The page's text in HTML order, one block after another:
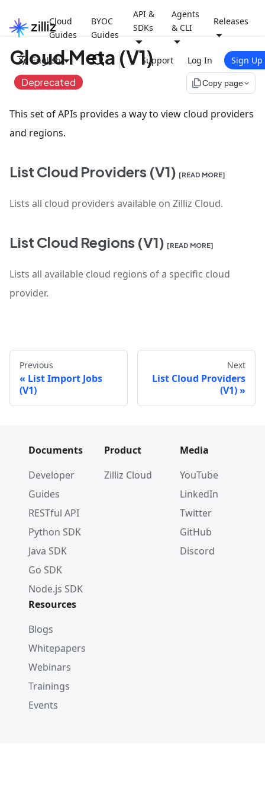
Cloud
Guides
BYOC
Guides
API &
SDKs
Agents
& CLI
Releases
English Support Log In Sign Up
Cloud Meta (V1)
Deprecated file_copyCopy page
This set of APIs provides a way to view cloud providers
and regions.
List Cloud Providers (V1) [READ MORE]
Lists all cloud providers available on Zilliz Cloud.
List Cloud Regions (V1) [READ MORE]
Lists all available cloud regions of a specific cloud
provider.
Previous
List Import Jobs
(V1)
Next
List Cloud Providers
(V1)
Documents
Developer
Guides
RESTful API
Python SDK
Java SDK
Go SDK
Node.js SDK
Product
Zilliz Cloud
Media
YouTube
LinkedIn
Twitter
GitHub
Discord
Resources
Blogs
Whitepapers
Webinars
Trainings
Events